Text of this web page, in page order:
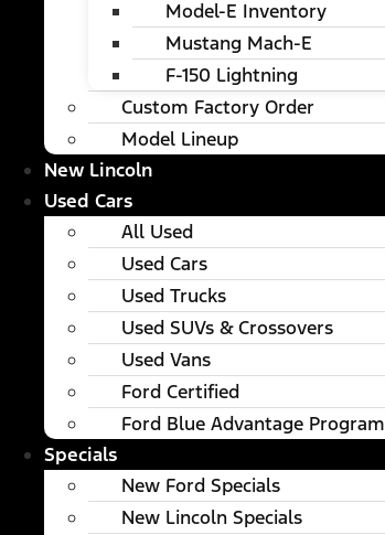
Model-E Inventory
Mustang Mach-E
F-150 Lightning
Custom Factory Order
Model Lineup
New Lincoln
Used Cars
All Used
Used Cars
Used Trucks
Used SUVs & Crossovers
Used Vans
Ford Certified
Ford Blue Advantage Program
Specials
New Ford Specials
New Lincoln Specials